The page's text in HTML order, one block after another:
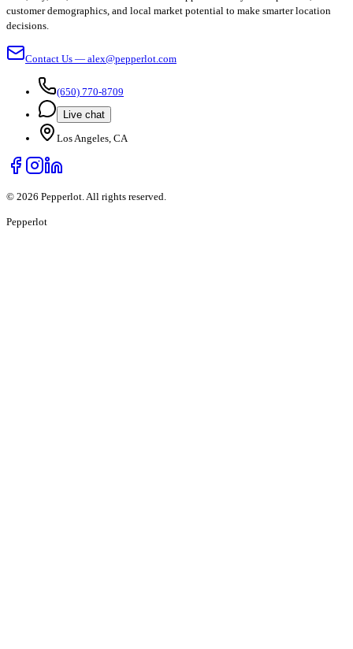
customer demographics, and local market potential to make smarter location
decisions.
Contact Us — alex@pepperlot.com
(650) 770-8709
Live chat
Los Angeles, CA
© 2026 Pepperlot. All rights reserved.
Pepperlot